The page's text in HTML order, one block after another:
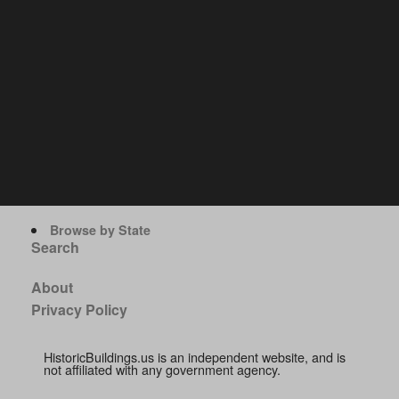
Browse by State
Search
About
Privacy Policy
HistoricBuildings.us is an independent website, and is
not affiliated with any government agency.